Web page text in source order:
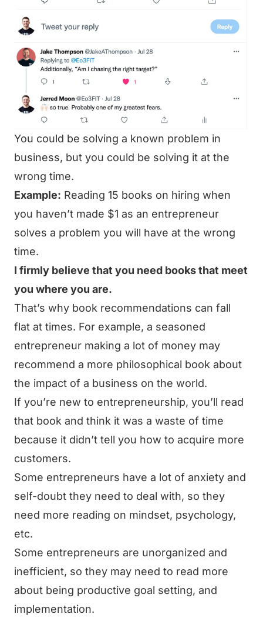
You could be solving a known problem in
business, but you could be solving it at the
wrong time.
Example: Reading 15 books on hiring when
you haven’t made $1 as an entrepreneur
solves a problem you will have at the wrong
time.
I firmly believe that you need books that meet
you where you are.
That’s why book recommendations can fall
flat at times. For example, a seasoned
entrepreneur making a lot of money may
recommend a more philosophical book about
the impact of a business on the world.
If you’re new to entrepreneurship, you’ll read
that book and think it was a waste of time
because it didn’t tell you how to acquire more
customers.
Some entrepreneurs have a lot of anxiety and
self-doubt they need to deal with, so they
need more reading on mindset, psychology,
etc.
Some entrepreneurs are unorganized and
inefficient, so they may need to read more
about being productive goal setting, and
implementation.